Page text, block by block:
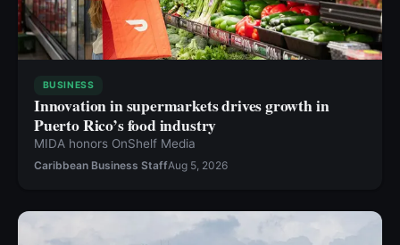
BUSINESS
Innovation in supermarkets drives growth in
Puerto Rico’s food industry
MIDA honors OnShelf Media
Caribbean Business StaffAug 5, 2026